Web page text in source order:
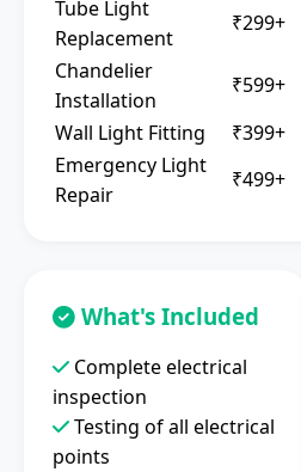
Tube Light
Replacement
₹299+
Chandelier
Installation
₹599+
Wall Light Fitting
₹399+
Emergency Light
Repair
₹499+
What's Included
Complete electrical
inspection
Testing of all electrical
points